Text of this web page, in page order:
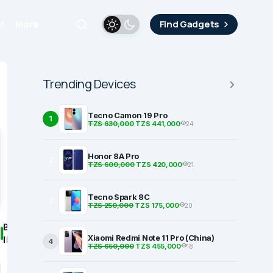
Find Gadgets
BASIC
INFORMATION
Trending Devices
1 Tecno Camon 19 Pro
TZS 630,000TZS 441,000 24
Honor 8A Pro
TZS 600,000TZS 420,000 21
Tecno Spark 8C
TZS 250,000TZS 175,000 20
4 Xiaomi Redmi Note 11 Pro (China)
TZS 650,000TZS 455,000 18